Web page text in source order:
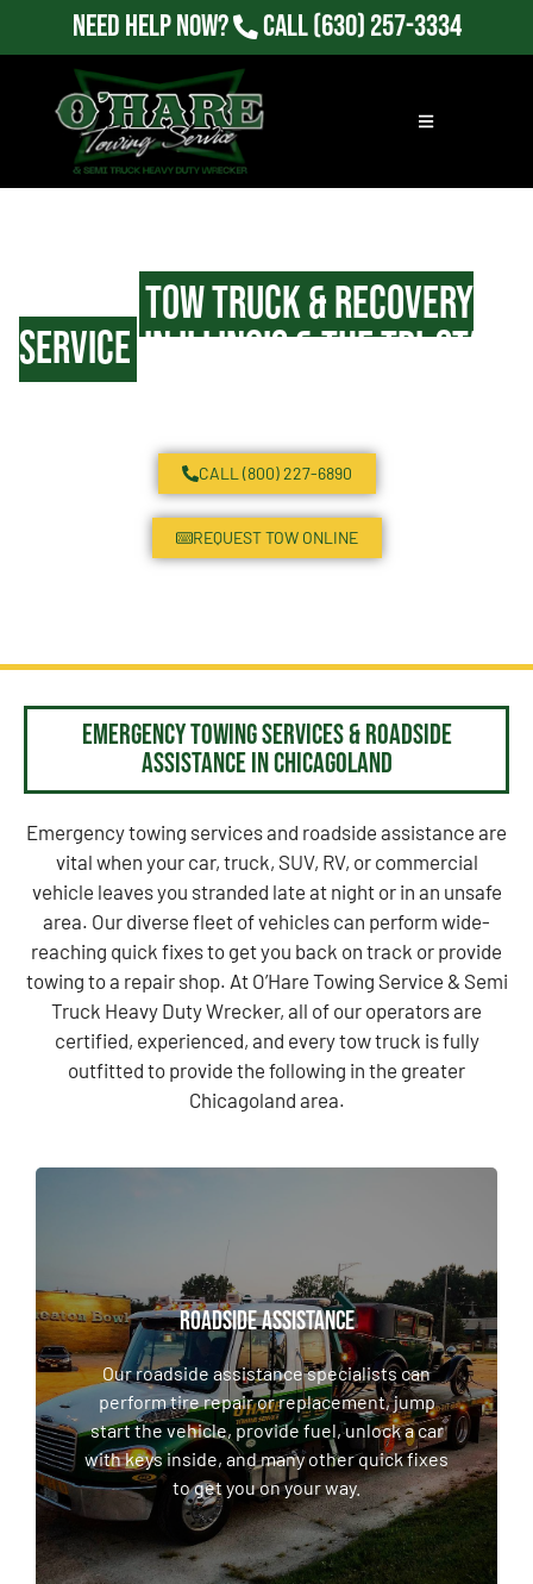
Need Help Now? Call(630) 257-3334
24/7Tow Truck & Recovery
Servicein Illinois & the Tri-State
CALL (800) 227-6890
REQUEST TOW ONLINE
Emergency Towing Services & Roadside
Assistance in Chicagoland
Emergency towing services and roadside assistance are
vital when your car, truck, SUV, RV, or commercial
vehicle leaves you stranded late at night or in an unsafe
area. Our diverse fleet of vehicles can perform wide-
reaching quick fixes to get you back on track or provide
towing to a repair shop. At O’Hare Towing Service & Semi
Truck Heavy Duty Wrecker, all of our operators are
certified, experienced, and every tow truck is fully
outfitted to provide the following in the greater
Chicagoland area.
ROADSIDE ASSISTANCE
Our roadside assistance specialists can
perform tire repair or replacement, jump
start the vehicle, provide fuel, unlock a car
with keys inside, and many other quick fixes
to get you on your way.
ROADSIDE ASSISTANCE
Our roadside assistance specialists can
perform tire repair or replacement, jump
start the vehicle, provide fuel, unlock a car
with keys inside, and many other quick fixes
to get you on your way.
LEARN MORE